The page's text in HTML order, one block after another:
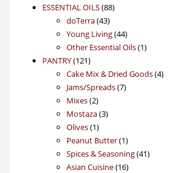
ESSENTIAL OILS 8888
doTerra 4343
products
Young Living 4444
products
Other Essential Oils 11
PANTRY 121121
products
Cake Mix & Dried Goods 44
Jams/Spreads 77
Mixes 22
products
Mostaza 33
Olives 11
product
Peanut Butter 11
product
Spices & Seasoning 4141
Asian Cuisine 1616